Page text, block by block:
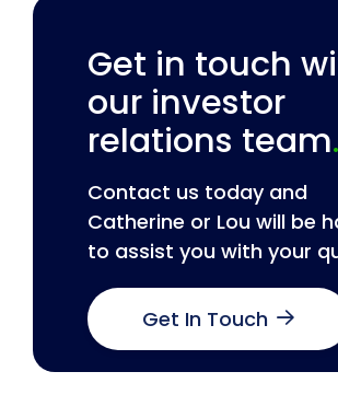
Get in touch
our investor
relations team.
Contact us today and
Catherine or Lou will be
to assist you with your
Get In Touch